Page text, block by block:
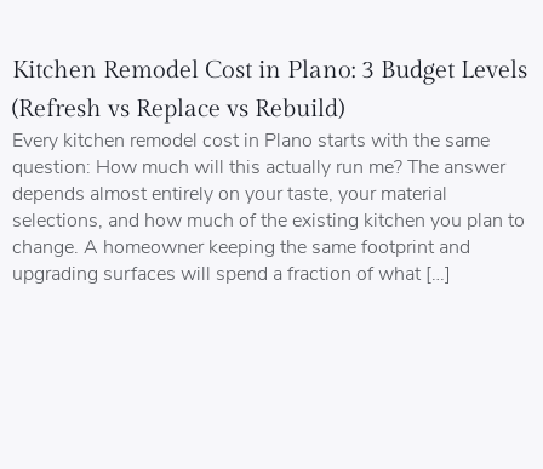
Kitchen Remodel Cost in Plano: 3 Budget Levels
(Refresh vs Replace vs Rebuild)
Every kitchen remodel cost in Plano starts with the same
question: How much will this actually run me? The answer
depends almost entirely on your taste, your material
selections, and how much of the existing kitchen you plan to
change. A homeowner keeping the same footprint and
upgrading surfaces will spend a fraction of what […]